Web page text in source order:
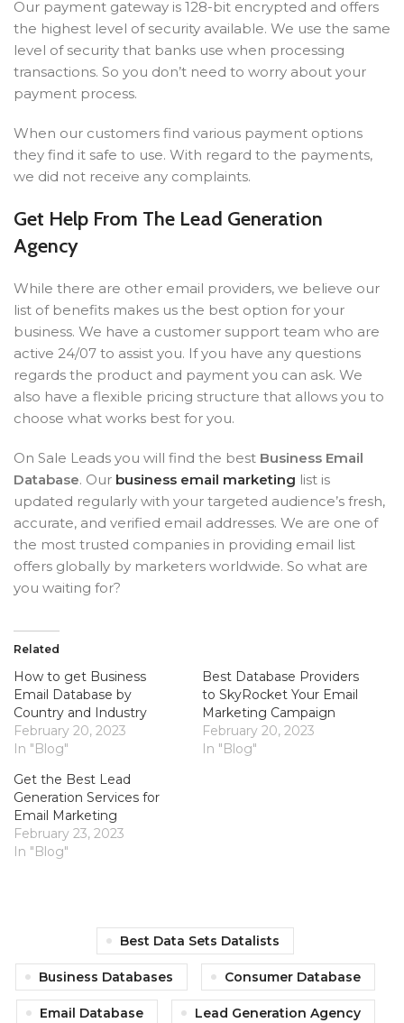
Our payment gateway is 128-bit encrypted and offers
the highest level of security available. We use the same
level of security that banks use when processing
transactions. So you don’t need to worry about your
payment process.
When our customers find various payment options
they find it safe to use. With regard to the payments,
we did not receive any complaints.
Get Help From The Lead Generation
Agency
While there are other email providers, we believe our
list of benefits makes us the best option for your
business. We have a customer support team who are
active 24/07 to assist you. If you have any questions
regards the product and payment you can ask. We
also have a flexible pricing structure that allows you to
choose what works best for you.
On Sale Leads you will find the best Business Email
Database. Our business email marketing list is
updated regularly with your targeted audience’s fresh,
accurate, and verified email addresses. We are one of
the most trusted companies in providing email list
offers globally by marketers worldwide. So what are
you waiting for?
Related
How to get Business
Email Database by
Country and Industry
February 20, 2023
In "Blog"
Best Database Providers
to SkyRocket Your Email
Marketing Campaign
February 20, 2023
In "Blog"
Get the Best Lead
Generation Services for
Email Marketing
February 23, 2023
In "Blog"
Best Data Sets Datalists
Business Databases Consumer Database
Email Database Lead Generation Agency